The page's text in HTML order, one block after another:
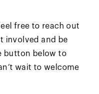
free to reach out
involved and be
button below to
wait to welcome